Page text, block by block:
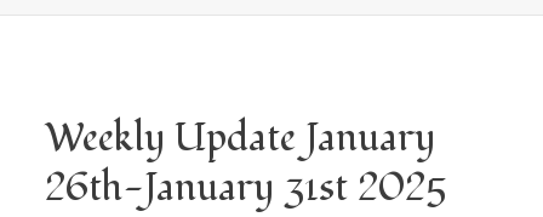
Weekly Update January
26th-January 31st 2025